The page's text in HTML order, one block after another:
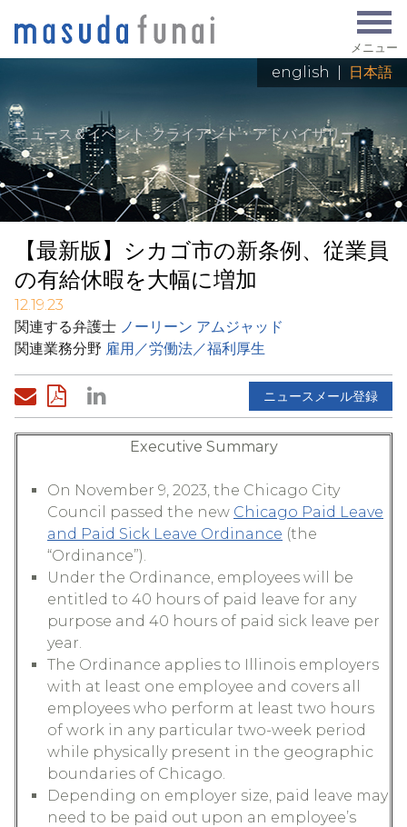
メニュー
english 日本語
ニュース＆イベント: クライアント・アドバイザリー
【最新版】シカゴ市の新条例、従業員
の有給休暇を大幅に増加
12.19.23
関連する弁護士 ノーリーン アムジャッド
関連業務分野 雇用／労働法／福利厚生
ニュースメール登録
Executive Summary
On November 9, 2023, the Chicago City
Council passed the new Chicago Paid Leave
and Paid Sick Leave Ordinance (the
“Ordinance”).
Under the Ordinance, employees will be
entitled to 40 hours of paid leave for any
purpose and 40 hours of paid sick leave per
year.
The Ordinance applies to Illinois employers
with at least one employee and covers all
employees who perform at least two hours
of work in any particular two-week period
while physically present in the geographic
boundaries of Chicago.
Depending on employer size, paid leave may
need to be paid out upon an employee’s